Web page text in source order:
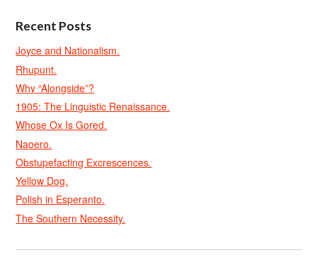
Recent Posts
Joyce and Nationalism.
Rhupunt.
Why “Alongside”?
1905: The Linguistic Renaissance.
Whose Ox Is Gored.
Naoero.
Obstupefacting Excrescences.
Yellow Dog.
Polish in Esperanto.
The Southern Necessity.